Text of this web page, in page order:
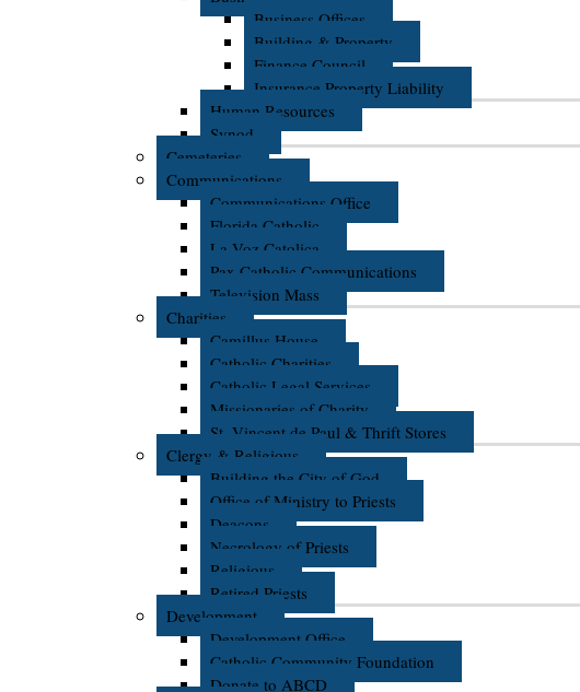
Business Offices
Building & Property
Finance Council
Insurance Property Liability
Human Resources
Synod
Cemeteries
Communications
Communications Office
Florida Catholic
La Voz Catolica
Pax Catholic Communications
Television Mass
Charities
Camillus House
Catholic Charities
Catholic Legal Services
Missionaries of Charity
St. Vincent de Paul & Thrift Stores
Clergy & Religious
Building the City of God
Office of Ministry to Priests
Deacons
Necrology of Priests
Religious
Retired Priests
Development
Development Office
Catholic Community Foundation
Donate to ABCD